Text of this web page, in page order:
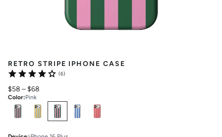
RETRO STRIPE IPHONE CASE
(6)
$58 – $68
Color:Pink
Select Colors